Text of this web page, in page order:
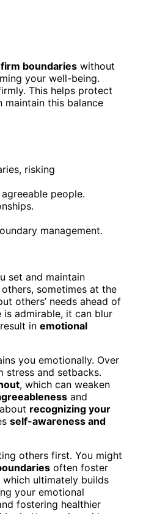
boundaries without
your well-being.
This helps protect
maintain this balance
risking
people.
management.
set and maintain
sometimes at the
others’ needs ahead of
admirable, it can blur
in emotional
you emotionally. Over
and setbacks.
, which can weaken
and
recognizing your
self-awareness and
others first. You might
often foster
which ultimately builds
your emotional
fostering healthier